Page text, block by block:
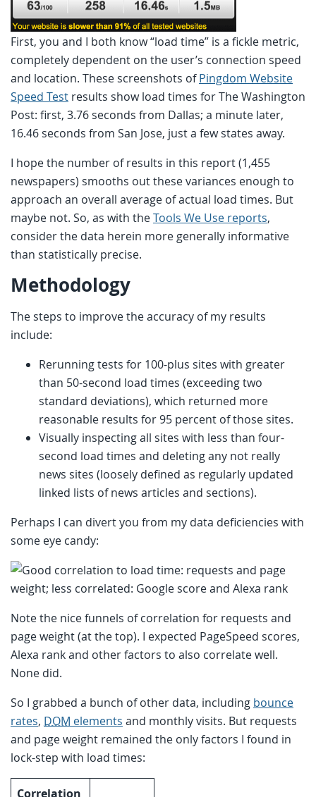
First, you and I both know “load time” is a fickle metric,
completely dependent on the user’s connection speed
and location. These screenshots ofPingdom Website
Speed Test results show load times for The Washington
Post: first, 3.76 seconds from Dallas; a minute later,
16.46 seconds from San Jose, just a few states away.
I hope the number of results in this report (1,455
newspapers) smooths out these variances enough to
approach an overall average of actual load times. But
maybe not. So, as with theTools We Use reports,
consider the data herein more generally informative
than statistically precise.
Methodology
The steps to improve the accuracy of my results
include:
Rerunning tests for 100-plus sites with greater
than 50-second load times (exceeding two
standard deviations), which returned more
reasonable results for 95 percent of those sites.
Visually inspecting all sites with less than four-
second load times and deleting any not really
news sites (loosely defined as regularly updated
linked lists of news articles and sections).
Perhaps I can divert you from my data deficiencies with
some eye candy:
Note the nice funnels of correlation for requests and
page weight (at the top). I expected PageSpeed scores,
Alexa rank and other factors to also correlate well.
None did.
So I grabbed a bunch of other data, including bounce
rates, DOM elements and monthly visits. But requests
and page weight remained the only factors I found in
lock-step with load times:
Correlation